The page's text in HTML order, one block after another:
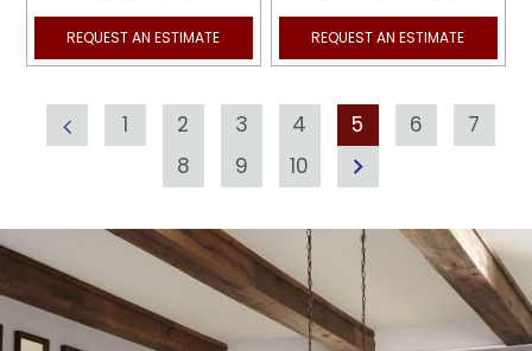
REQUEST AN ESTIMATE REQUEST AN ESTIMATE
1 2 3 4 5 6
7
8
9 10